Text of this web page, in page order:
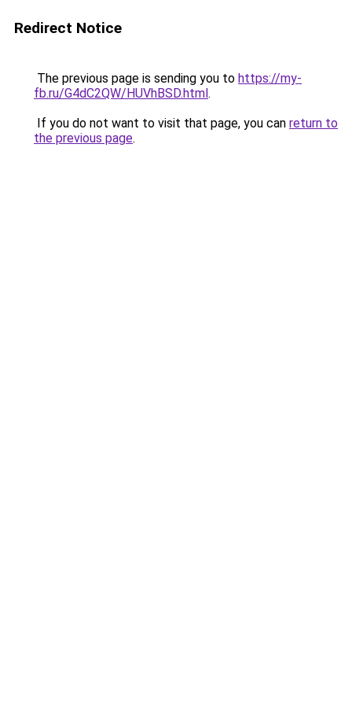
Redirect Notice
The previous page is sending you to https://my-
fb.ru/G4dC2QW/HUVhBSD.html.
If you do not want to visit that page, you can return to
the previous page.